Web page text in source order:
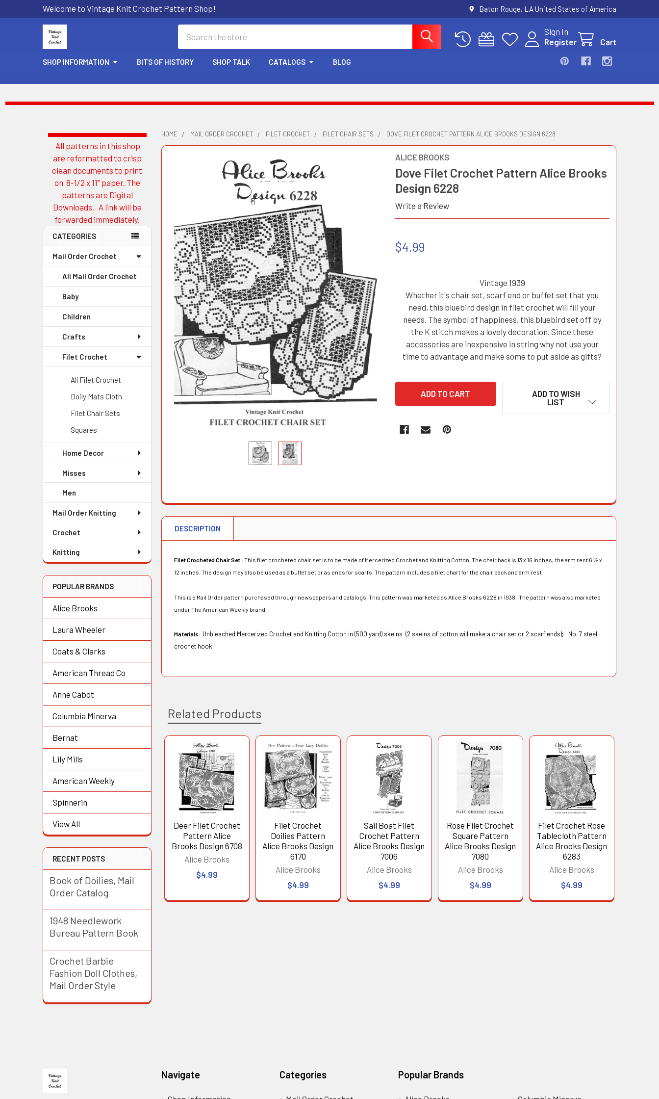
Welcome to Vintage Knit Crochet Pattern Shop! Baton Rouge, LA United States of America
Sign In
Register
Cart
SHOP INFORMATION BITS OF HISTORY SHOP TALK CATALOGS BLOG
Sidebar
All patterns in this shop
are reformatted to crisp
clean documents to print
on 8-1/2 x 11" paper. The
patterns are Digital
Downloads. A link will be
forwarded immediately.
CATEGORIES
Mail Order Crochet
All Mail Order Crochet
Baby
Children
Crafts
Filet Crochet
All Filet Crochet
Doily Mats Cloth
Filet Chair Sets
Squares
Home Decor
Misses
Men
Mail Order Knitting
Crochet
Knitting
POPULAR BRANDS
Alice Brooks
Laura Wheeler
Coats & Clarks
American Thread Co
Anne Cabot
Columbia Minerva
Bernat
Lily Mills
American Weekly
Spinnerin
View All
RECENT POSTS
Book of Doilies, Mail
Order Catalog
1948 Needlework
Bureau Pattern Book
Crochet Barbie
Fashion Doll Clothes,
Mail Order Style
HOME MAIL ORDER CROCHET FILET CROCHET FILET CHAIR SETS DOVE FILET CROCHET PATTERN ALICE BROOKS DESIGN 6228
ALICE BROOKS
Dove Filet Crochet Pattern Alice Brooks
Design 6228
Write a Review
$4.99
Vintage 1939
Whether it's chair set, scarf end or buffet set that you
need, this bluebird design in filet crochet will fill your
needs. The symbol of happiness, this bluebird set off by
the K stitch makes a lovely decoration. Since these
accessories are inexpensive in string why not use your
time to advantage and make some to put aside as gifts?
ADD TO WISH
LIST
DESCRIPTION
Filet Crocheted Chair Set :This filet crocheted chair set is to be made of Mercerized Crochet and Knitting Cotton. The chair back is 13 x 16 inches; the arm rest 6 ½ x
12 inches. The design may also be used as a buffet set or as ends for scarfs. The pattern includes a filet chart for the chair back and arm rest
This is a Mail Order pattern purchased through newspapers and catalogs. This pattern was marketed as Alice Brooks 6228 in 1938. The pattern was also marketed
under The American Weekly brand.
Materials: Unbleached Mercerized Crochet and Knitting Cotton in (500 yard) skeins (2 skeins of cotton will make a chair set or 2 scarf ends); No. 7 steel
crochet hook.
Related Products
Related
Products
Deer Filet Crochet
Pattern Alice
Brooks Design 6708
Alice Brooks
$4.99
Filet Crochet
Doilies Pattern
Alice Brooks Design
6170
Alice Brooks
$4.99
Sail Boat Filet
Crochet Pattern
Alice Brooks Design
7006
Alice Brooks
$4.99
Rose Filet Crochet
Square Pattern
Alice Brooks Design
7080
Alice Brooks
$4.99
Filet Crochet Rose
Tablecloth Pattern
Alice Brooks Design
6283
Alice Brooks
$4.99
Navigate Categories Popular Brands